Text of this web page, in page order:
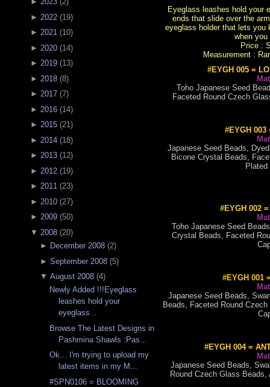
► 2022 (19)
► 2021 (10)
► 2020 (14)
► 2019 (13)
► 2018 (8)
► 2017 (7)
► 2016 (14)
► 2015 (21)
► 2014 (18)
► 2013 (12)
► 2012 (19)
► 2011 (23)
► 2010 (27)
► 2009 (50)
▼ 2008 (20)
► December 2008(2)
► September 2008(5)
▼ August 2008(4)
Newly Added !!!Eyeglass
leashes hold your
eyeglass...
Browse The Latest Designs in
Pashmina Shawls :Pas...
Ok... I'm trying to upload my
latest items in my M...
#SPN0106 = BLOOMING
Eyeglass leashes hold your
ends that slide over the
eyeglass holder that lets you
when you
Price :
Measurement :
#EYGH 005 =
Toho Japanese Seed
Faceted Round Czech
#EYGH 003
Japanese Seed Beads,
Bicone Crystal Beads,
#EYGH 002
Toho Japanese Seed
Crystal Beads, Faceted
#EYGH 001
Japanese Seed Beads,
Beads, Faceted Round
#EYGH 004 =
Japanese Seed Beads,
Round Czech Glass